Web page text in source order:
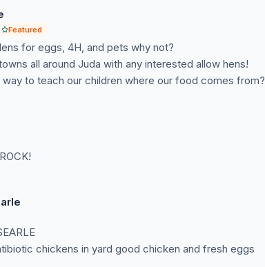
Featured
for eggs, 4H, and pets why not?
all around Juda with any interested allow hens!
to teach our children where our food comes from?
chickens in yard good chicken and fresh eggs